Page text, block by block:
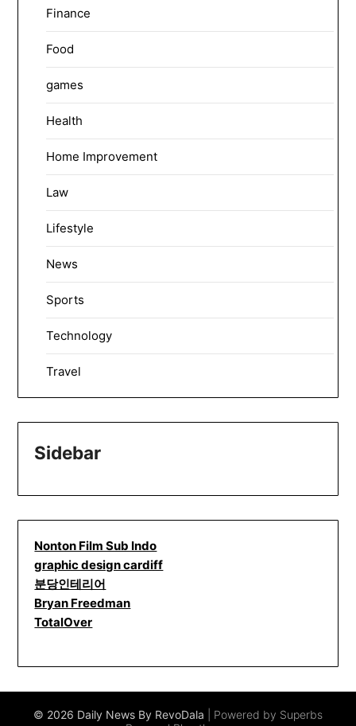
Finance
Food
games
Health
Home Improvement
Law
Lifestyle
News
Sports
Technology
Travel
Sidebar
Nonton Film Sub Indo
graphic design cardiff
분당인테리어
Bryan Freedman
TotalOver
© 2026 Daily News By RevoDala
| Powered by Superbs